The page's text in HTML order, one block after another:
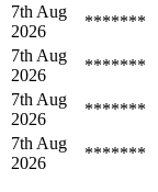
7th Aug
2026
*******
7th Aug
2026
*******
7th Aug
2026
*******
7th Aug
2026
*******